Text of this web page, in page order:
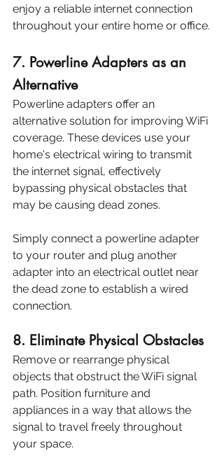
enjoy a reliable internet connection
throughout your entire home or office.
7. Powerline Adapters as an
Alternative
Powerline adapters offer an
alternative solution for improving WiFi
coverage. These devices use your
home's electrical wiring to transmit
the internet signal, effectively
bypassing physical obstacles that
may be causing dead zones.
Simply connect a powerline adapter
to your router and plug another
adapter into an electrical outlet near
the dead zone to establish a wired
connection.
8. Eliminate Physical Obstacles
Remove or rearrange physical
objects that obstruct the WiFi signal
path. Position furniture and
appliances in a way that allows the
signal to travel freely throughout
your space.